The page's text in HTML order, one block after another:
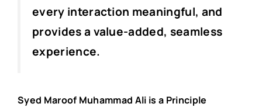
every interaction meaningful, and
provides a value-added, seamless
experience.
Syed Maroof Muhammad Ali is a Principle